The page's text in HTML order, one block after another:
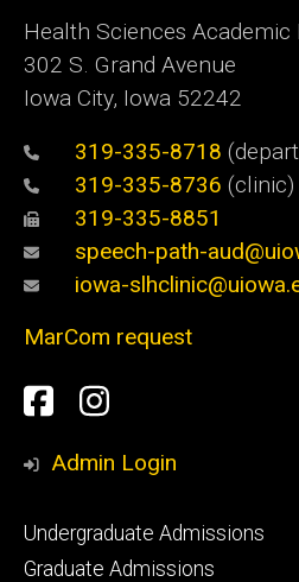
Health Sciences Academic
302 S. Grand Avenue
Iowa City, Iowa 52242
319-335-8718
319-335-8736 (clinic)
319-335-8851
speech-path-
iowa-
MarCom request
Social
Media
Facebook
Instagram
Admin Login
Footer
primary
Undergraduate Admissions
Graduate Admissions